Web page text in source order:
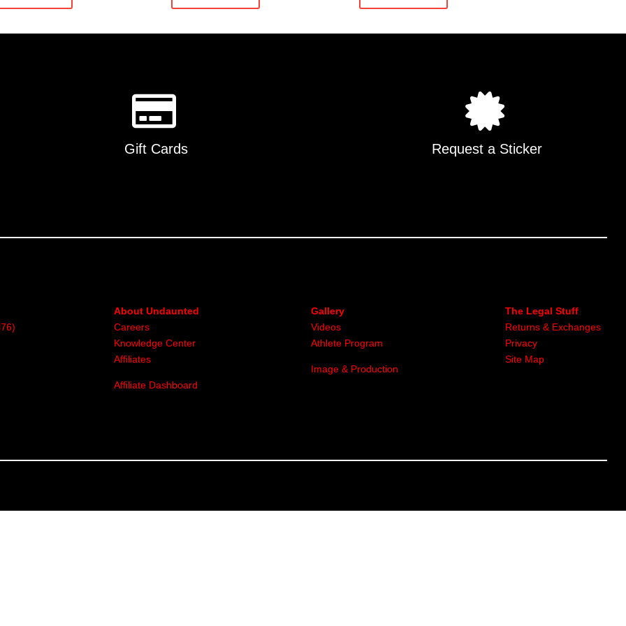
Gift Cards Request a Sticker
About Undaunted
Careers
Knowledge Center
Affiliates
Affiliate Dashboard
Gallery
Videos
Athlete Program
Image & Production
The Legal Stuff
Returns & Exchanges
Privacy
Site Map